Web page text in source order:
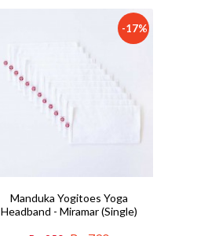
-17%
Manduka Yogitoes Yoga
Headband - Miramar (Single)